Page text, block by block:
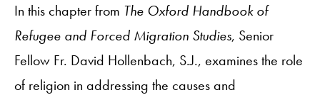
In this chapter from The Oxford Handbook of
Refugee and Forced Migration Studies, Senior
Fellow Fr. David Hollenbach, S.J., examines the role
of religion in addressing the causes and